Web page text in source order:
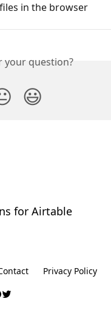
in the browser
your question?
😃
for Airtable
Privacy Policy